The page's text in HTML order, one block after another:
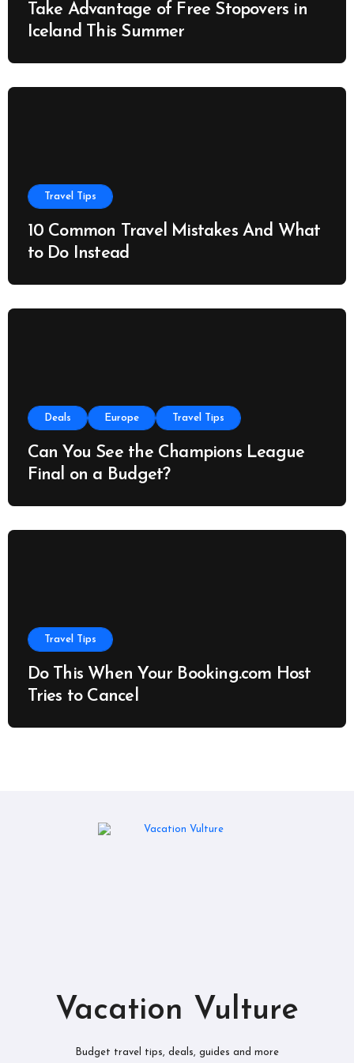
Take Advantage of Free Stopovers in
Iceland This Summer
Travel Tips
10 Common Travel Mistakes And What
to Do Instead
Deals Europe Travel Tips
Can You See the Champions League
Final on a Budget?
Travel Tips
Do This When Your Booking.com Host
Tries to Cancel
Vacation Vulture
Budget travel tips, deals, guides and more